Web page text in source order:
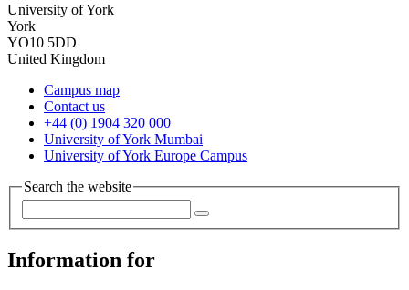
University of York
York
YO10 5DD
United Kingdom
Campus map
Contact us
+44 (0) 1904 320 000
University of York Mumbai
University of York Europe Campus
Search the website
Information for